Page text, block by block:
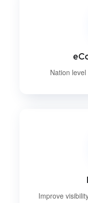
Nation
Improve